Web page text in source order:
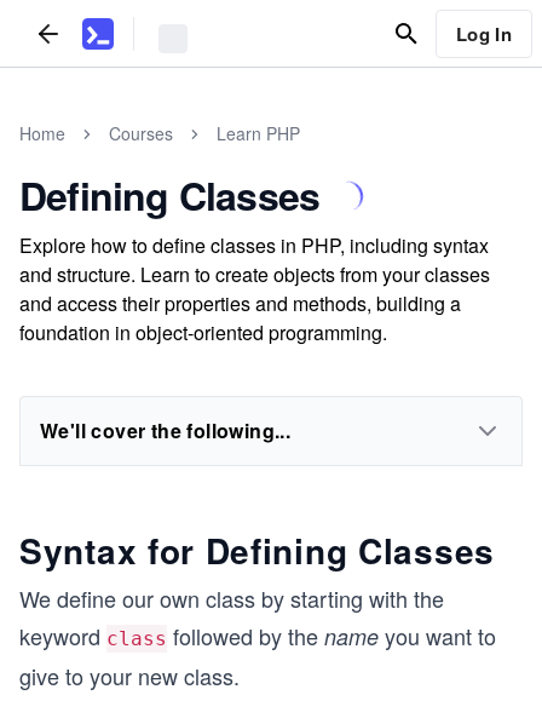
Log In
Home Courses Learn PHP
Defining Classes
Explore how to define classes in PHP, including syntax
and structure. Learn to create objects from your classes
and access their properties and methods, building a
foundation in object-oriented programming.
We'll cover the following...
Syntax for Defining Classes
We define our own class by starting with the
keyword class followed by the name you want to
give to your new class.